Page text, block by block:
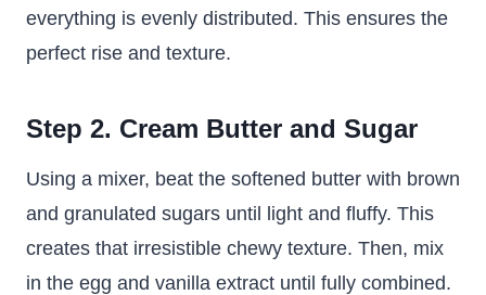
everything is evenly distributed. This ensures the
perfect rise and texture.
Step 2. Cream Butter and Sugar
Using a mixer, beat the softened butter with brown
and granulated sugars until light and fluffy. This
creates that irresistible chewy texture. Then, mix
in the egg and vanilla extract until fully combined.